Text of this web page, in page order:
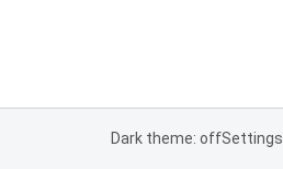
Dark theme: offSettings